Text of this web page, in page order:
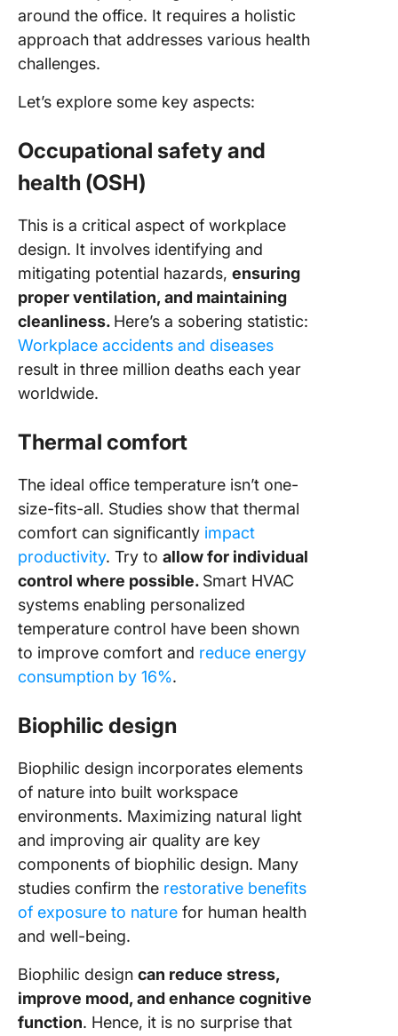
around the office. It requires a holistic
approach that addresses various health
challenges.
Let’s explore some key aspects:
Occupational safety and
health (OSH)
This is a critical aspect of workplace
design. It involves identifying and
mitigating potential hazards, ensuring
proper ventilation, and maintaining
cleanliness. Here’s a sobering statistic:
Workplace accidents and diseases
result in three million deaths each year
worldwide.
Thermal comfort
The ideal office temperature isn’t one-
size-fits-all. Studies show that thermal
comfort can significantly impact
productivity. Try to allow for individual
control where possible. Smart HVAC
systems enabling personalized
temperature control have been shown
to improve comfort and reduce energy
consumption by 16%.
Biophilic design
Biophilic design incorporates elements
of nature into built workspace
environments. Maximizing natural light
and improving air quality are key
components of biophilic design. Many
studies confirm the restorative benefits
of exposure to nature for human health
and well-being.
Biophilic design can reduce stress,
improve mood, and enhance cognitive
function. Hence, it is no surprise that